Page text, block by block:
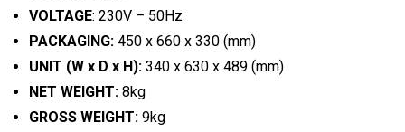
VOLTAGE: 230V – 50Hz
PACKAGING: 450 x 660 x 330 (mm)
UNIT (W x D x H): 340 x 630 x 489 (mm)
NET WEIGHT: 8kg
GROSS WEIGHT: 9kg